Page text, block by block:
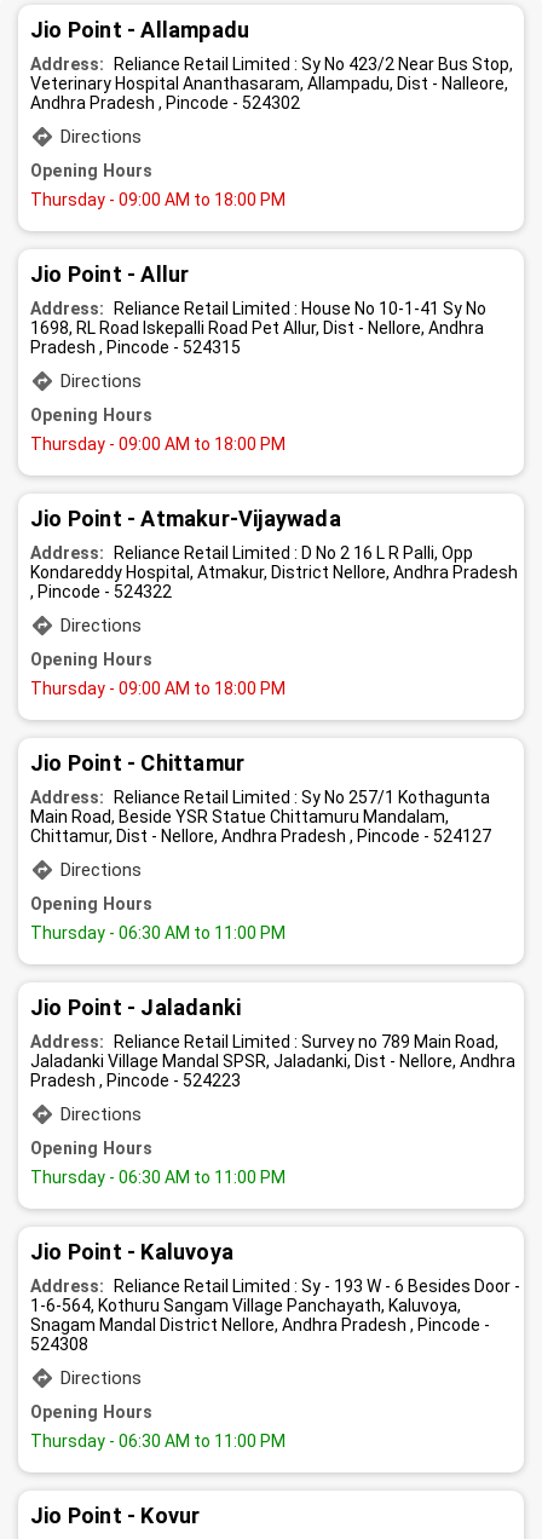
Jio Point - Allampadu
Address:
Reliance Retail Limited : Sy No 423/2 Near Bus Stop,
Veterinary Hospital Ananthasaram, Allampadu, Dist - Nalleore,
Andhra Pradesh , Pincode - 524302
Directions
Opening Hours
Thursday - 09:00 AM to 18:00 PM
Jio Point - Allur
Address:
Reliance Retail Limited : House No 10-1-41 Sy No
1698, RL Road Iskepalli Road Pet Allur, Dist - Nellore, Andhra
Pradesh , Pincode - 524315
Directions
Opening Hours
Thursday - 09:00 AM to 18:00 PM
Jio Point - Atmakur-Vijaywada
Address:
Reliance Retail Limited : D No 2 16 L R Palli, Opp
Kondareddy Hospital, Atmakur, District Nellore, Andhra Pradesh
, Pincode - 524322
Directions
Opening Hours
Thursday - 09:00 AM to 18:00 PM
Jio Point - Chittamur
Address:
Reliance Retail Limited : Sy No 257/1 Kothagunta
Main Road, Beside YSR Statue Chittamuru Mandalam,
Chittamur, Dist - Nellore, Andhra Pradesh , Pincode - 524127
Directions
Opening Hours
Thursday - 06:30 AM to 11:00 PM
Jio Point - Jaladanki
Address:
Reliance Retail Limited : Survey no 789 Main Road,
Jaladanki Village Mandal SPSR, Jaladanki, Dist - Nellore, Andhra
Pradesh , Pincode - 524223
Directions
Opening Hours
Thursday - 06:30 AM to 11:00 PM
Jio Point - Kaluvoya
Address:
Reliance Retail Limited : Sy - 193 W - 6 Besides Door -
1-6-564, Kothuru Sangam Village Panchayath, Kaluvoya,
Snagam Mandal District Nellore, Andhra Pradesh , Pincode -
524308
Directions
Opening Hours
Thursday - 06:30 AM to 11:00 PM
Jio Point - Kovur